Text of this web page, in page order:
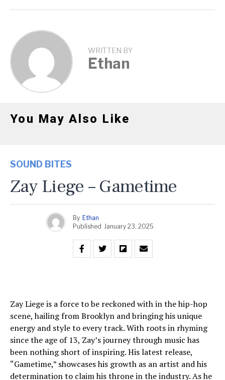
WRITTEN BY
Ethan
You May Also Like
SOUND BITES
Zay Liege – Gametime
By Ethan
Published January 23, 2025
Zay Liege is a force to be reckoned with in the hip-hop
scene, hailing from Brooklyn and bringing his unique
energy and style to every track. With roots in rhyming
since the age of 13, Zay’s journey through music has
been nothing short of inspiring. His latest release,
“Gametime,” showcases his growth as an artist and his
determination to claim his throne in the industry. As he